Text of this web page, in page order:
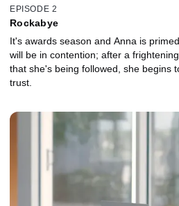
EPISODE 2
Rockabye
It's awards season and Anna is
will be in contention; after a
that she's being followed, she begins
trust.